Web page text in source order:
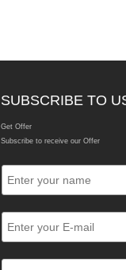
SUBSCRIBE TO
Get Offer
Subscribe to receive our Offer